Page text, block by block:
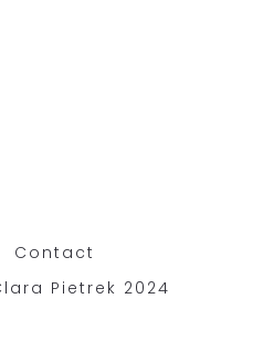
Contact
Pietrek 2024